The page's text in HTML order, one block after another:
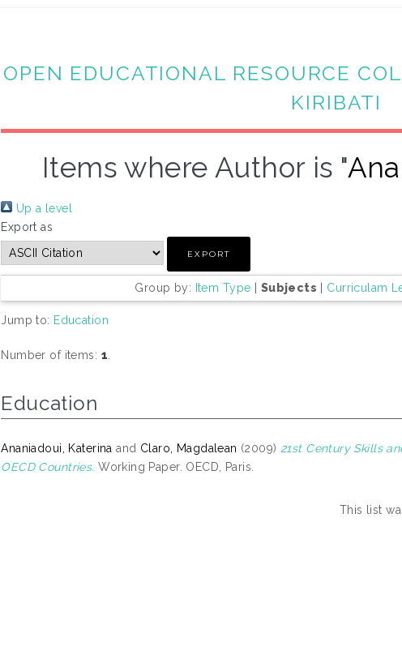
OPEN EDUCATIONAL RESOURCE
KIRIBATI
Items where Author is "
Up a level
Export as
Group by: Item Type Subjects Curriculam
Jump to: Education
Number of items: 1.
Education
Ananiadoui, Katerina and Claro, Magdalean (2009) 21st Century Skills
OECD Countries. Working Paper. OECD, Paris.
This list